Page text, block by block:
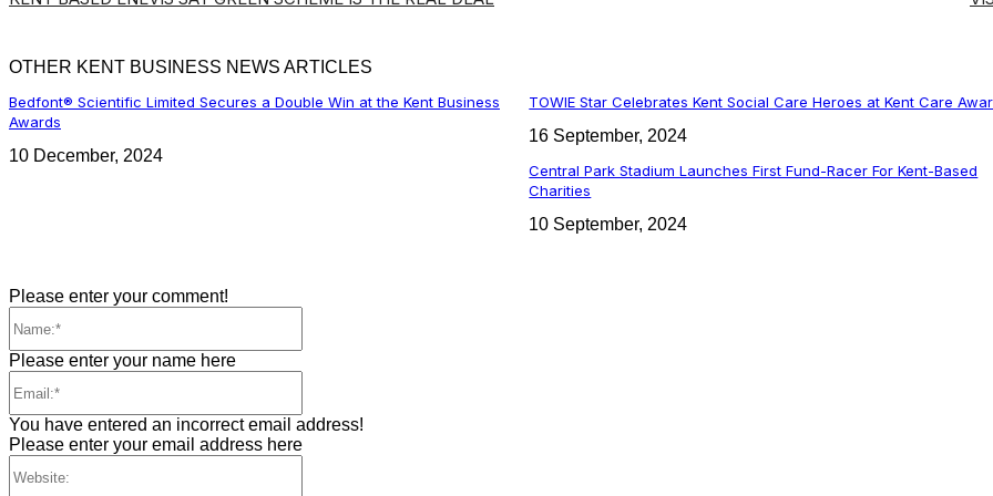
OTHER KENT BUSINESS NEWS ARTICLES
Bedfont® Scientific Limited Secures a Double Win at the Kent Business
Awards
10 December, 2024
TOWIE Star Celebrates Kent Social Care Heroes at Kent Care
16 September, 2024
Central Park Stadium Launches First Fund-Racer For Kent-Based
Charities
10 September, 2024
Please enter your comment!
Please enter your name here
You have entered an incorrect email address!
Please enter your email address here